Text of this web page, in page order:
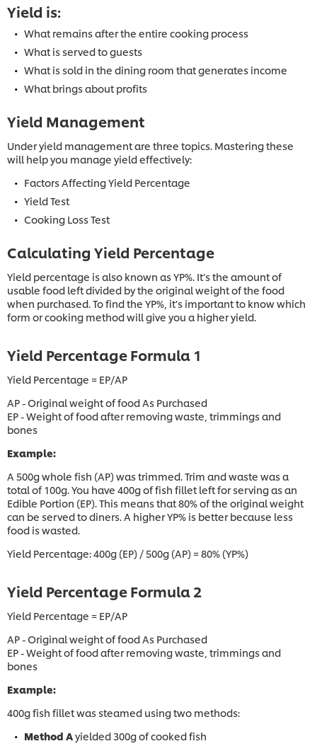
Yield is:
What remains after the entire cooking process
What is served to guests
What is sold in the dining room that generates income
What brings about profits
Yield Management
Under yield management are three topics. Mastering these
will help you manage yield effectively:
Factors Affecting Yield Percentage
Yield Test
Cooking Loss Test
Calculating Yield Percentage
Yield percentage is also known as YP%. It’s the amount of
usable food left divided by the original weight of the food
when purchased. To find the YP%, it’s important to know which
form or cooking method will give you a higher yield.
Yield Percentage Formula 1
Yield Percentage = EP/AP
AP - Original weight of food As Purchased
EP - Weight of food after removing waste, trimmings and
bones
Example:
A 500g whole fish (AP) was trimmed. Trim and waste was a
total of 100g. You have 400g of fish fillet left for serving as an
Edible Portion (EP). This means that 80% of the original weight
can be served to diners. A higher YP% is better because less
food is wasted.
Yield Percentage: 400g (EP) / 500g (AP) = 80% (YP%)
Yield Percentage Formula 2
Yield Percentage = EP/AP
AP - Original weight of food As Purchased
EP - Weight of food after removing waste, trimmings and
bones
Example:
400g fish fillet was steamed using two methods:
Method Ayielded 300g of cooked fish